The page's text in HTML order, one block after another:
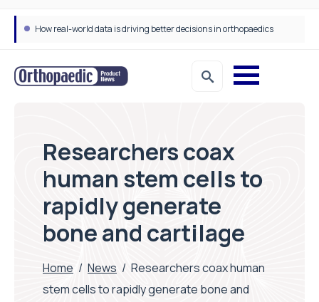
How real-world data is driving better decisions in orthopaedics
Researchers coax
human stem cells to
rapidly generate
bone and cartilage
Home / News / Researchers coax human
stem cells to rapidly generate bone and